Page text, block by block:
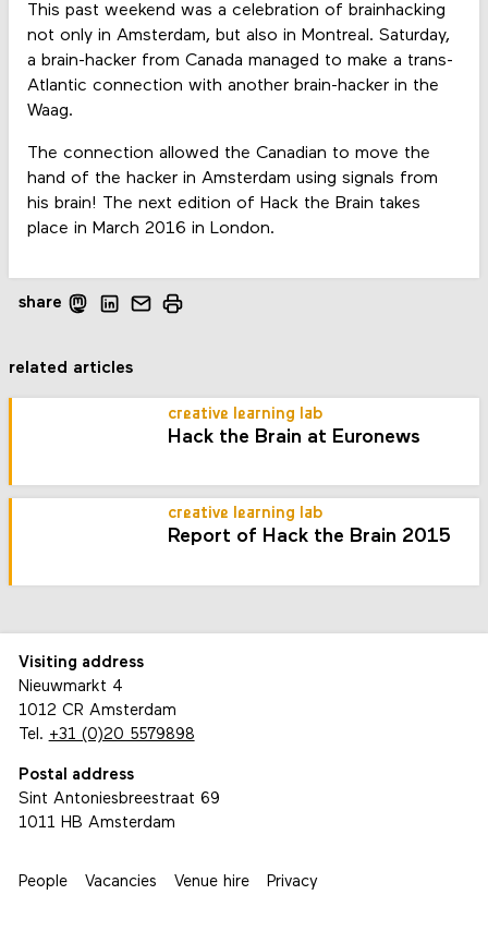
This past weekend was a celebration of brainhacking
not only in Amsterdam, but also in Montreal. Saturday,
a brain-hacker from Canada managed to make a trans-
Atlantic connection with another brain-hacker in the
Waag.
The connection allowed the Canadian to move the
hand of the hacker in Amsterdam using signals from
his brain! The next edition of Hack the Brain takes
place in March 2016 in London.
share
related articles
creative learning lab
Hack the Brain at Euronews
creative learning lab
Report of Hack the Brain 2015
Visiting address
Nieuwmarkt 4
1012 CR Amsterdam
Tel. +31 (0)20 5579898
Postal address
Sint Antoniesbreestraat 69
1011 HB Amsterdam
People Vacancies Venue hire Privacy